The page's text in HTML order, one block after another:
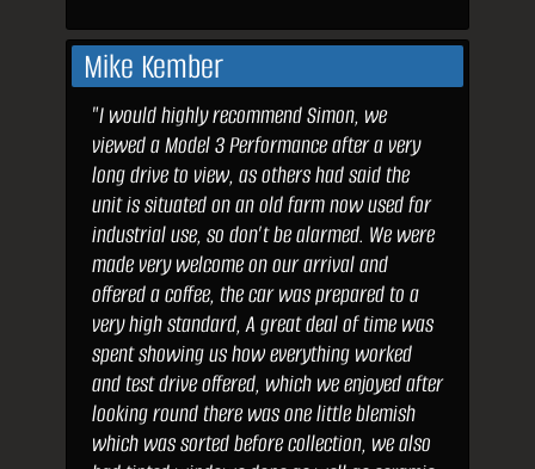
Mike Kember
"I would highly recommend Simon, we
viewed a Model 3 Performance after a very
long drive to view, as others had said the
unit is situated on an old farm now used for
industrial use, so don’t be alarmed. We were
made very welcome on our arrival and
offered a coffee, the car was prepared to a
very high standard, A great deal of time was
spent showing us how everything worked
and test drive offered, which we enjoyed after
looking round there was one little blemish
which was sorted before collection, we also